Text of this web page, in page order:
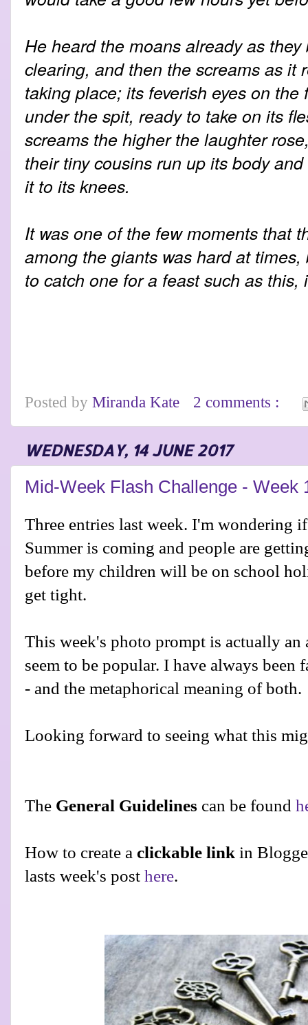
He heard the moans already as
clearing, and then the screams as it
taking place; its feverish eyes on
under the spit, ready to take on its
screams the higher the laughter
their tiny cousins run up its body
it to its knees.
It was one of the few moments that
among the giants was hard at
to catch one for a feast such as
Posted by Miranda Kate 2 comments :
WEDNESDAY, 14 JUNE 2017
Mid-Week Flash Challenge - Week
Three entries last week. I'm wondering
Summer is coming and people are
before my children will be on school
get tight.
This week's photo prompt is actually
seem to be popular. I have always been
- and the metaphorical meaning of both.
Looking forward to seeing what this
The General Guidelines can be found
How to create a clickable link in
lasts week's post here.